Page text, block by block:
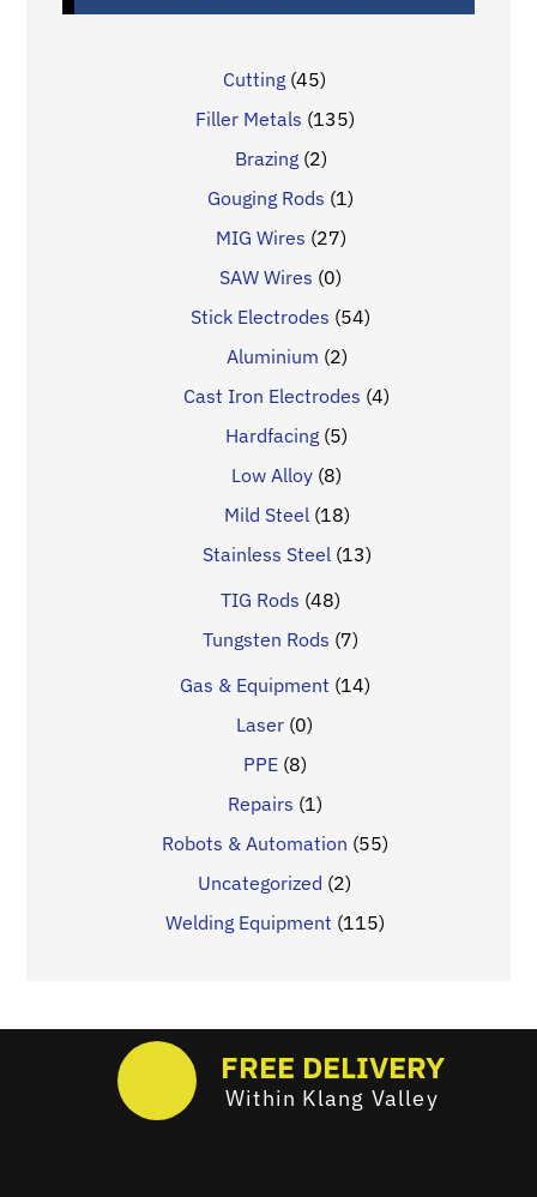
Cutting (45)
Filler Metals (135)
Brazing (2)
Gouging Rods (1)
MIG Wires (27)
SAW Wires (0)
Stick Electrodes (54)
Aluminium (2)
Cast Iron Electrodes (4)
Hardfacing (5)
Low Alloy (8)
Mild Steel (18)
Stainless Steel (13)
TIG Rods (48)
Tungsten Rods (7)
Gas & Equipment (14)
Laser (0)
PPE (8)
Repairs (1)
Robots & Automation (55)
Uncategorized (2)
Welding Equipment (115)
FREE DELIVERY
Within Klang Valley